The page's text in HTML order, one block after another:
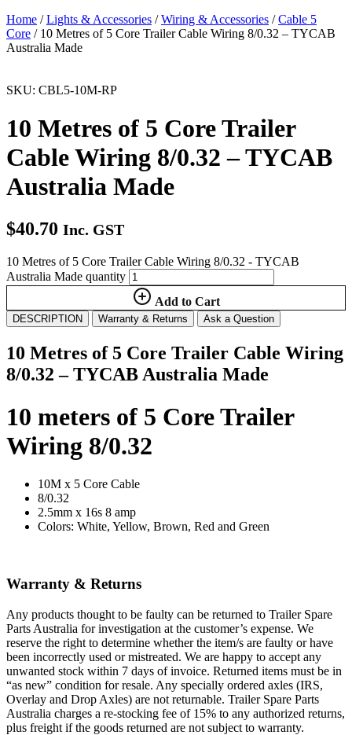
Home /Lights & Accessories /Wiring & Accessories /Cable 5
Core / 10 Metres of 5 Core Trailer Cable Wiring 8/0.32 – TYCAB
Australia Made
SKU: CBL5-10M-RP
10 Metres of 5 Core Trailer
Cable Wiring 8/0.32 – TYCAB
Australia Made
$40.70 Inc. GST
10 Metres of 5 Core Trailer Cable Wiring 8/0.32 - TYCAB
Australia Made quantity
Add to Cart
DESCRIPTION Warranty & Returns Ask a Question
10 Metres of 5 Core Trailer Cable Wiring
8/0.32 – TYCAB Australia Made
10 meters of 5 Core Trailer
Wiring 8/0.32
10M x 5 Core Cable
8/0.32
2.5mm x 16s 8 amp
Colors: White, Yellow, Brown, Red and Green
Warranty & Returns
Any products thought to be faulty can be returned to Trailer Spare
Parts Australia for investigation at the customer’s expense. We
reserve the right to determine whether the item/s are faulty or have
been incorrectly used or mistreated. We are happy to accept any
unwanted stock within 7 days of invoice. Returned items must be in
“as new” condition for resale. Any specially ordered axles (IRS,
Overlay and Drop Axles) are not returnable. Trailer Spare Parts
Australia charges a re-stocking fee of 15% to any authorized returns,
plus freight if the goods returned are not subject to warranty.